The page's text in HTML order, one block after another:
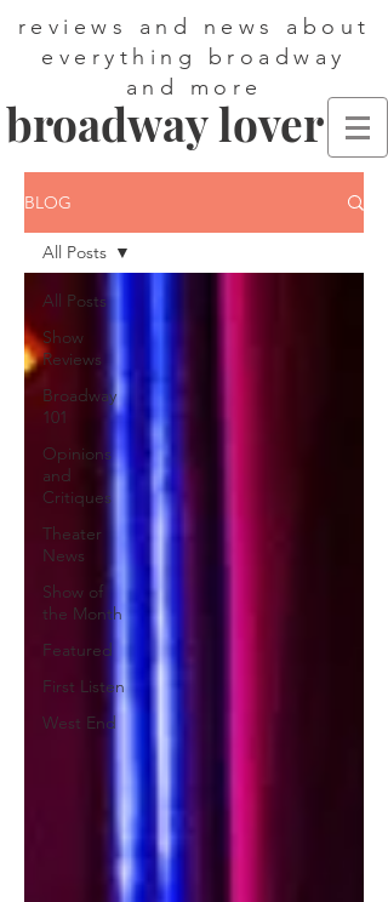
reviews and news about
everything broadway
and more
broadway lover
BLOG
All Posts
Show
Reviews
Broadway
101
Opinions
and
Critiques
Theater
News
Show of
the Month
Featured
First Listen
West End
All Posts